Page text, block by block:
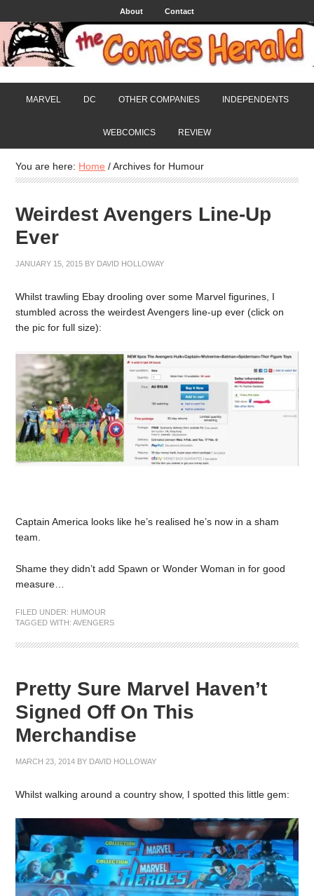
About Contact
MARVEL DC OTHER COMPANIES INDEPENDENTS
WEBCOMICS REVIEW
You are here: Home /Archives for Humour
Weirdest Avengers Line-Up
Ever
JANUARY 15, 2015 BY DAVID HOLLOWAY
Whilst trawling Ebay drooling over some Marvel figurines, I
stumbled across the weirdest Avengers line-up ever (click on
the pic for full size):
Captain America looks like he’s realised he’s now in a sham
team.
Shame they didn’t add Spawn or Wonder Woman in for good
measure…
FILED UNDER: HUMOUR
TAGGED WITH:AVENGERS
Pretty Sure Marvel Haven’t
Signed Off On This
Merchandise
MARCH 23, 2014 BY DAVID HOLLOWAY
Whilst walking around a country show, I spotted this little gem: